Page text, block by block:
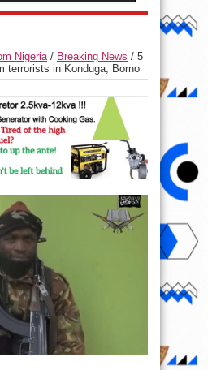
Nigeria/ Breaking News / 5
terrorists in Konduga, Borno